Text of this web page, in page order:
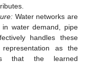
Water networks are
water demand, pipe
handles these
as the
that the learned